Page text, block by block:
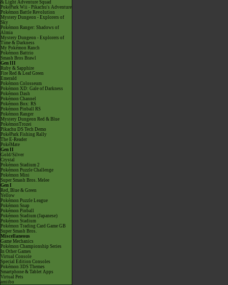
& Light Adventure Squad
PokéPark Wii - Pikachu's Adventure
Pokémon Battle Revolution
Mystery Dungeon - Explorers of
Sky
Pokémon Ranger: Shadows of
Almia
Mystery Dungeon - Explorers of
Time & Darkness
My Pokémon Ranch
Pokémon Battrio
Smash Bros Brawl
Gen III
Ruby & Sapphire
Fire Red & Leaf Green
Emerald
Pokémon Colosseum
Pokémon XD: Gale of Darkness
Pokémon Dash
Pokémon Channel
Pokémon Box: RS
Pokémon Pinball RS
Pokémon Ranger
Mystery Dungeon Red & Blue
PokémonTrozei
Pikachu DS Tech Demo
PokéPark Fishing Rally
The E-Reader
PokéMate
Gen II
Gold/Silver
Crystal
Pokémon Stadium 2
Pokémon Puzzle Challenge
Pokémon Mini
Super Smash Bros. Melee
Gen I
Red, Blue & Green
Yellow
Pokémon Puzzle League
Pokémon Snap
Pokémon Pinball
Pokémon Stadium (Japanese)
Pokémon Stadium
Pokémon Trading Card Game GB
Super Smash Bros.
Miscellaneous
Game Mechanics
Pokémon Championship Series
In Other Games
Virtual Console
Special Edition Consoles
Pokémon 3DS Themes
Smartphone & Tablet Apps
Virtual Pets
amiibo